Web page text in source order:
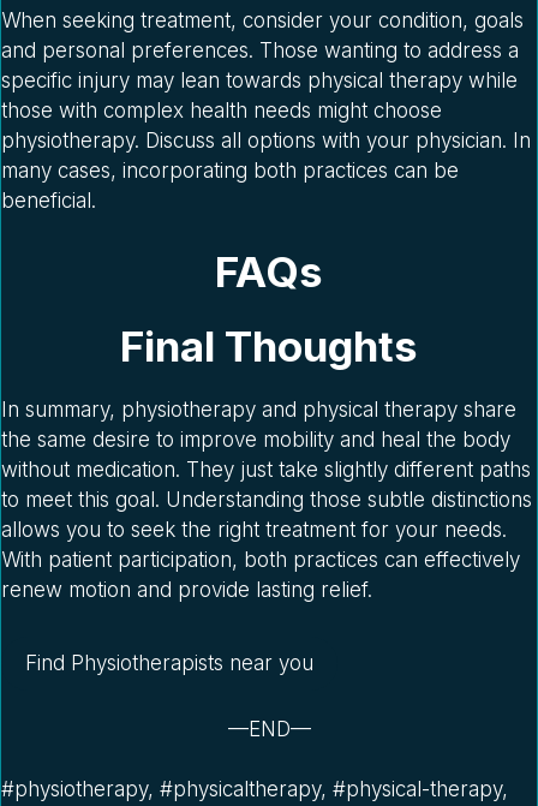
When seeking treatment, consider your condition, goals
and personal preferences. Those wanting to address a
specific injury may lean towards physical therapy while
those with complex health needs might choose
physiotherapy. Discuss all options with your physician. In
many cases, incorporating both practices can be
beneficial.
FAQs
Final Thoughts
In summary, physiotherapy and physical therapy share
the same desire to improve mobility and heal the body
without medication. They just take slightly different paths
to meet this goal. Understanding those subtle distinctions
allows you to seek the right treatment for your needs.
With patient participation, both practices can effectively
renew motion and provide lasting relief.
Find Physiotherapists near you
—END—
#physiotherapy, #physicaltherapy, #physical-therapy,